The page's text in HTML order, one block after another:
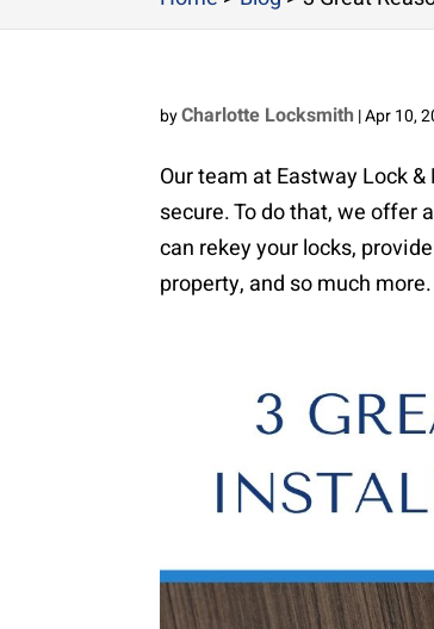
byCharlotte Locksmith |Apr 10,
Our team at Eastway Lock
secure. To do that, we offer
can rekey your locks,
property, and so much more.